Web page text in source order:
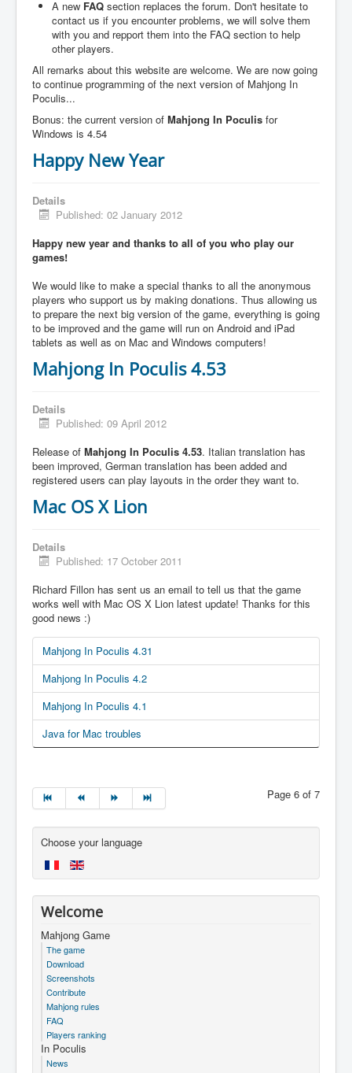
A new FAQ section replaces the forum. Don't hesitate to
contact us if you encounter problems, we will solve them
with you and repport them into the FAQ section to help
other players.
All remarks about this website are welcome. We are now going
to continue programming of the next version of Mahjong In
Poculis...
Bonus: the current version of Mahjong In Poculis for
Windows is 4.54
Happy New Year
Details
Published: 02 January 2012
Happy new year and thanks to all of you who play our
games!
We would like to make a special thanks to all the anonymous
players who support us by making donations. Thus allowing us
to prepare the next big version of the game, everything is going
to be improved and the game will run on Android and iPad
tablets as well as on Mac and Windows computers!
Mahjong In Poculis 4.53
Details
Published: 09 April 2012
Release of Mahjong In Poculis 4.53. Italian translation has
been improved, German translation has been added and
registered users can play layouts in the order they want to.
Mac OS X Lion
Details
Published: 17 October 2011
Richard Fillon has sent us an email to tell us that the game
works well with Mac OS X Lion latest update! Thanks for this
good news :)
Mahjong In Poculis 4.31
Mahjong In Poculis 4.2
Mahjong In Poculis 4.1
Java for Mac troubles
Page 6 of 7
Choose your language
Welcome
Mahjong Game
The game
Download
Screenshots
Contribute
Mahjong rules
FAQ
Players ranking
In Poculis
News